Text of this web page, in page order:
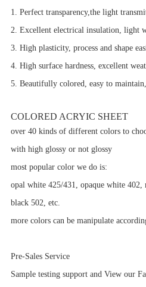
1. Perfect transparency,the light
2. Excellent electrical insulation, light
3. High plasticity, process and shape
4. High surface hardness, excellent
5. Beautifully colored, easy to
COLORED ACRYIC SHEET
over 40 kinds of different colors to
with high glossy or not glossy
most popular color we do is:
opal white 425/431, opaque white 402,
black 502, etc.
more colors can be manipulate
Pre-Sales Service
Sample testing support and View our